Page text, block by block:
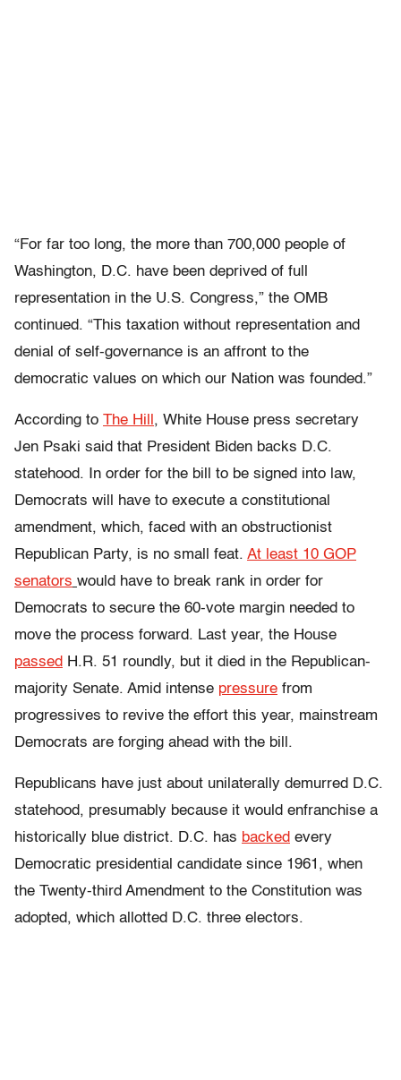
“For far too long, the more than 700,000 people of
Washington, D.C. have been deprived of full
representation in the U.S. Congress,” the OMB
continued. “This taxation without representation and
denial of self-governance is an affront to the
democratic values on which our Nation was founded.”
According to The Hill , White House press secretary
Jen Psaki said that President Biden backs D.C.
statehood. In order for the bill to be signed into law,
Democrats will have to execute a constitutional
amendment, which, faced with an obstructionist
Republican Party, is no small feat. At least 10 GOP
senators would have to break rank in order for
Democrats to secure the 60-vote margin needed to
move the process forward. Last year, the House
passed H.R. 51 roundly, but it died in the Republican-
majority Senate. Amid intense pressure from
progressives to revive the effort this year, mainstream
Democrats are forging ahead with the bill.
Republicans have just about unilaterally demurred D.C.
statehood, presumably because it would enfranchise a
historically blue district. D.C. has backed every
Democratic presidential candidate since 1961, when
the Twenty-third Amendment to the Constitution was
adopted, which allotted D.C. three electors.